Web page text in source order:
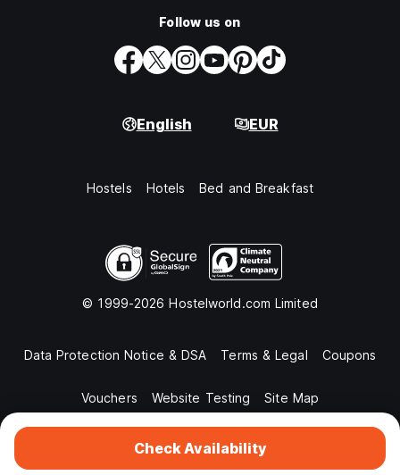
Check Availability
Follow us on
English EUR
Hostels Hotels Bed and Breakfast
© 1999-2026 Hostelworld.com Limited
Data Protection Notice & DSA Terms & Legal Coupons
Vouchers Website Testing Site Map